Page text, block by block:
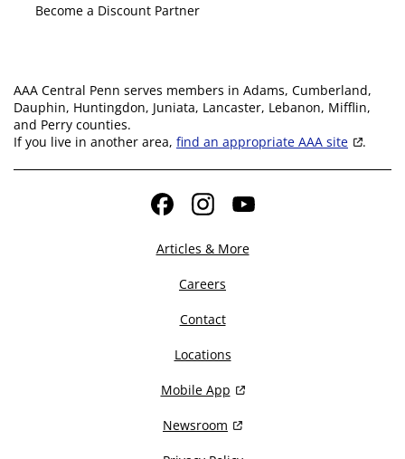
Become a Discount Partner
AAA Central Penn serves members in Adams, Cumberland,
Dauphin, Huntingdon, Juniata, Lancaster, Lebanon, Mifflin,
and Perry counties.
If you live in another area, find an appropriate AAA site .
FacebookInstagramYouTube
Articles & More
Careers
Contact
Locations
Mobile App
Newsroom